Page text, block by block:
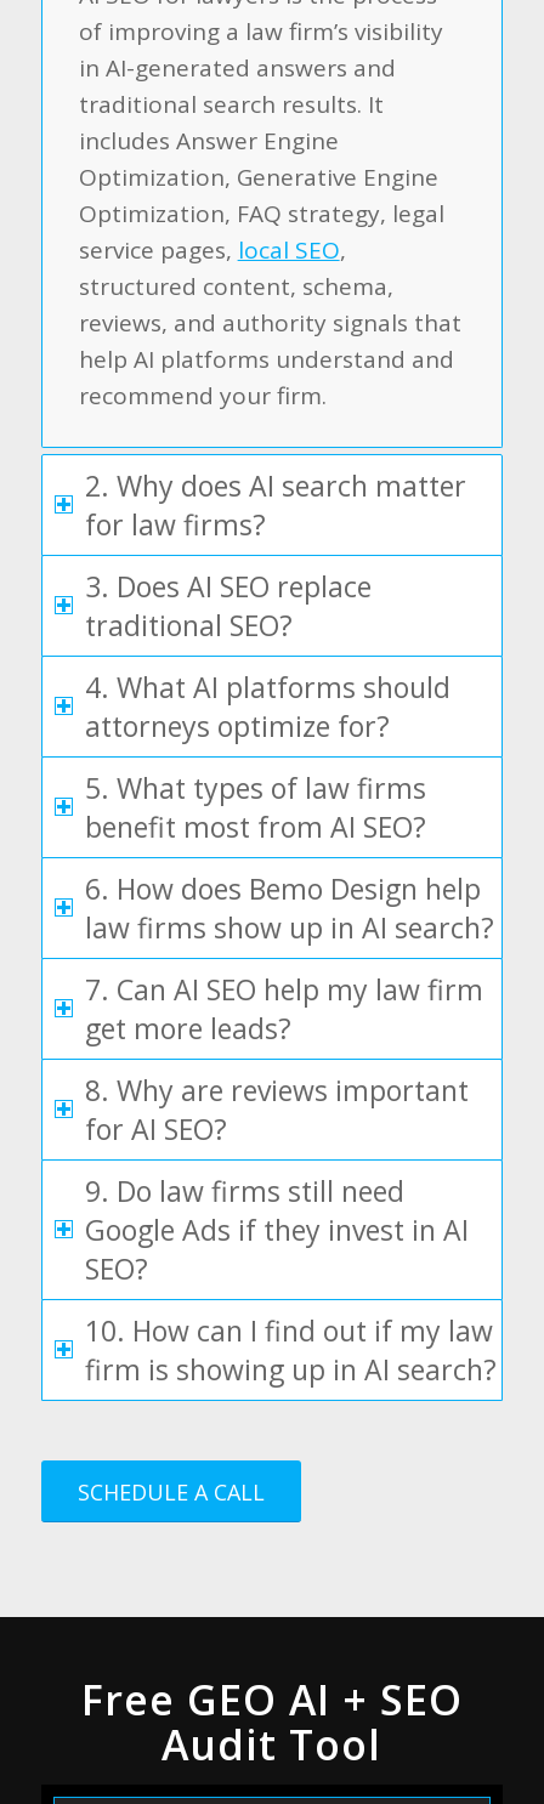
of improving a law firm’s visibility
in AI-generated answers and
traditional search results. It
includes Answer Engine
Optimization, Generative Engine
Optimization, FAQ strategy, legal
service pages, local SEO,
structured content, schema,
reviews, and authority signals that
help AI platforms understand and
recommend your firm.
2. Why does AI search matter
for law firms?
3. Does AI SEO replace
traditional SEO?
4. What AI platforms should
attorneys optimize for?
5. What types of law firms
benefit most from AI SEO?
6. How does Bemo Design help
law firms show up in AI search?
7. Can AI SEO help my law firm
get more leads?
8. Why are reviews important
for AI SEO?
9. Do law firms still need
Google Ads if they invest in AI
SEO?
10. How can I find out if my law
firm is showing up in AI search?
SCHEDULE A CALL
Free GEO AI + SEO
Audit Tool